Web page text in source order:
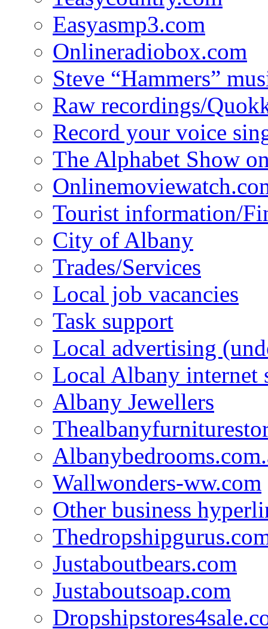
Easyasmp3.com
Onlineradiobox.com
Steve “Hammers”
Raw recordings/
Record your voice
The Alphabet Show
Tourist information/
City of Albany
Trades/Services
Local job vacancies
Task support
Local advertising
Local Albany
Albany Jewellers
Wallwonders-ww.com
Other business
Justaboutbears.com
Justaboutsoap.com